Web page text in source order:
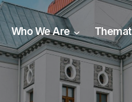
Who We Are